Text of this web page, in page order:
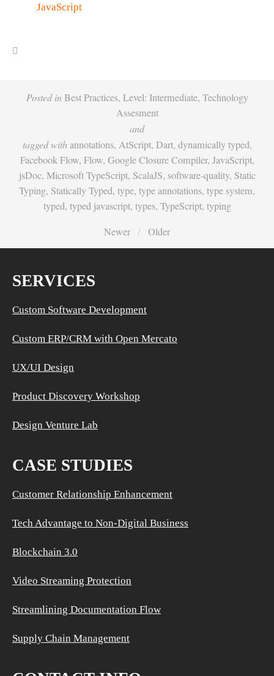
JavaScript
Posted in Best Practices, Level: Intermediate, Technology
Assesment
and
tagged with annotations, AtScript, Dart, dynamically typed,
Facebook Flow, Flow, Google Closure Compiler, JavaScript,
jsDoc, Microsoft TypeScript, ScalaJS, software-quality, Static
Typing, Statically Typed, type, type annotations, type system,
typed, typed javascript, types, TypeScript, typing
Newer
Older
SERVICES
Custom Software Development
Custom ERP/CRM with Open Mercato
UX/UI Design
Product Discovery Workshop
Design Venture Lab
CASE STUDIES
Customer Relationship Enhancement
Tech Advantage to Non-Digital Business
Blockchain 3.0
Video Streaming Protection
Streamlining Documentation Flow
Supply Chain Management